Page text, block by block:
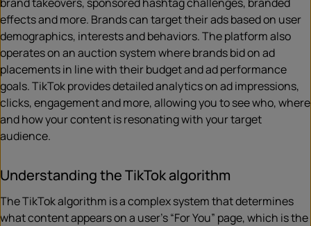
effects and more. Brands can target their ads based on user
demographics, interests and behaviors. The platform also
operates on an auction system where brands bid on ad
placements in line with their budget and ad performance
goals. TikTok provides detailed analytics on ad impressions,
clicks, engagement and more, allowing you to see who, where
and how your content is resonating with your target
audience.
Understanding the TikTok algorithm
The TikTok algorithm is a complex system that determines
what content appears on a user’s “For You” page, which is the